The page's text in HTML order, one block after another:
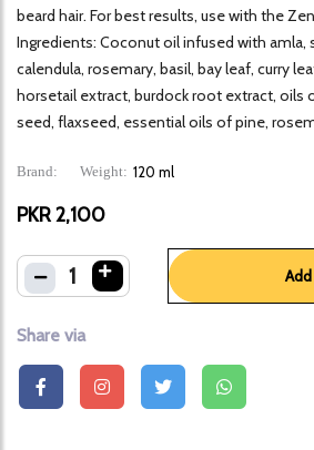
beard hair. For best results, use with the
Ingredients: Coconut oil infused with amla,
calendula, rosemary, basil, bay leaf, curry
horsetail extract, burdock root extract, oils
seed, flaxseed, essential oils of pine,
Brand: Weight: 120 ml
PKR 2,100
1
Share via